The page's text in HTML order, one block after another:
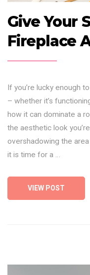
Give Your
Fireplace
If you’re lucky enough
– whether it’s
how it can dominate a
the aesthetic look
overshadowing the
it is time for a …
VIEW POST